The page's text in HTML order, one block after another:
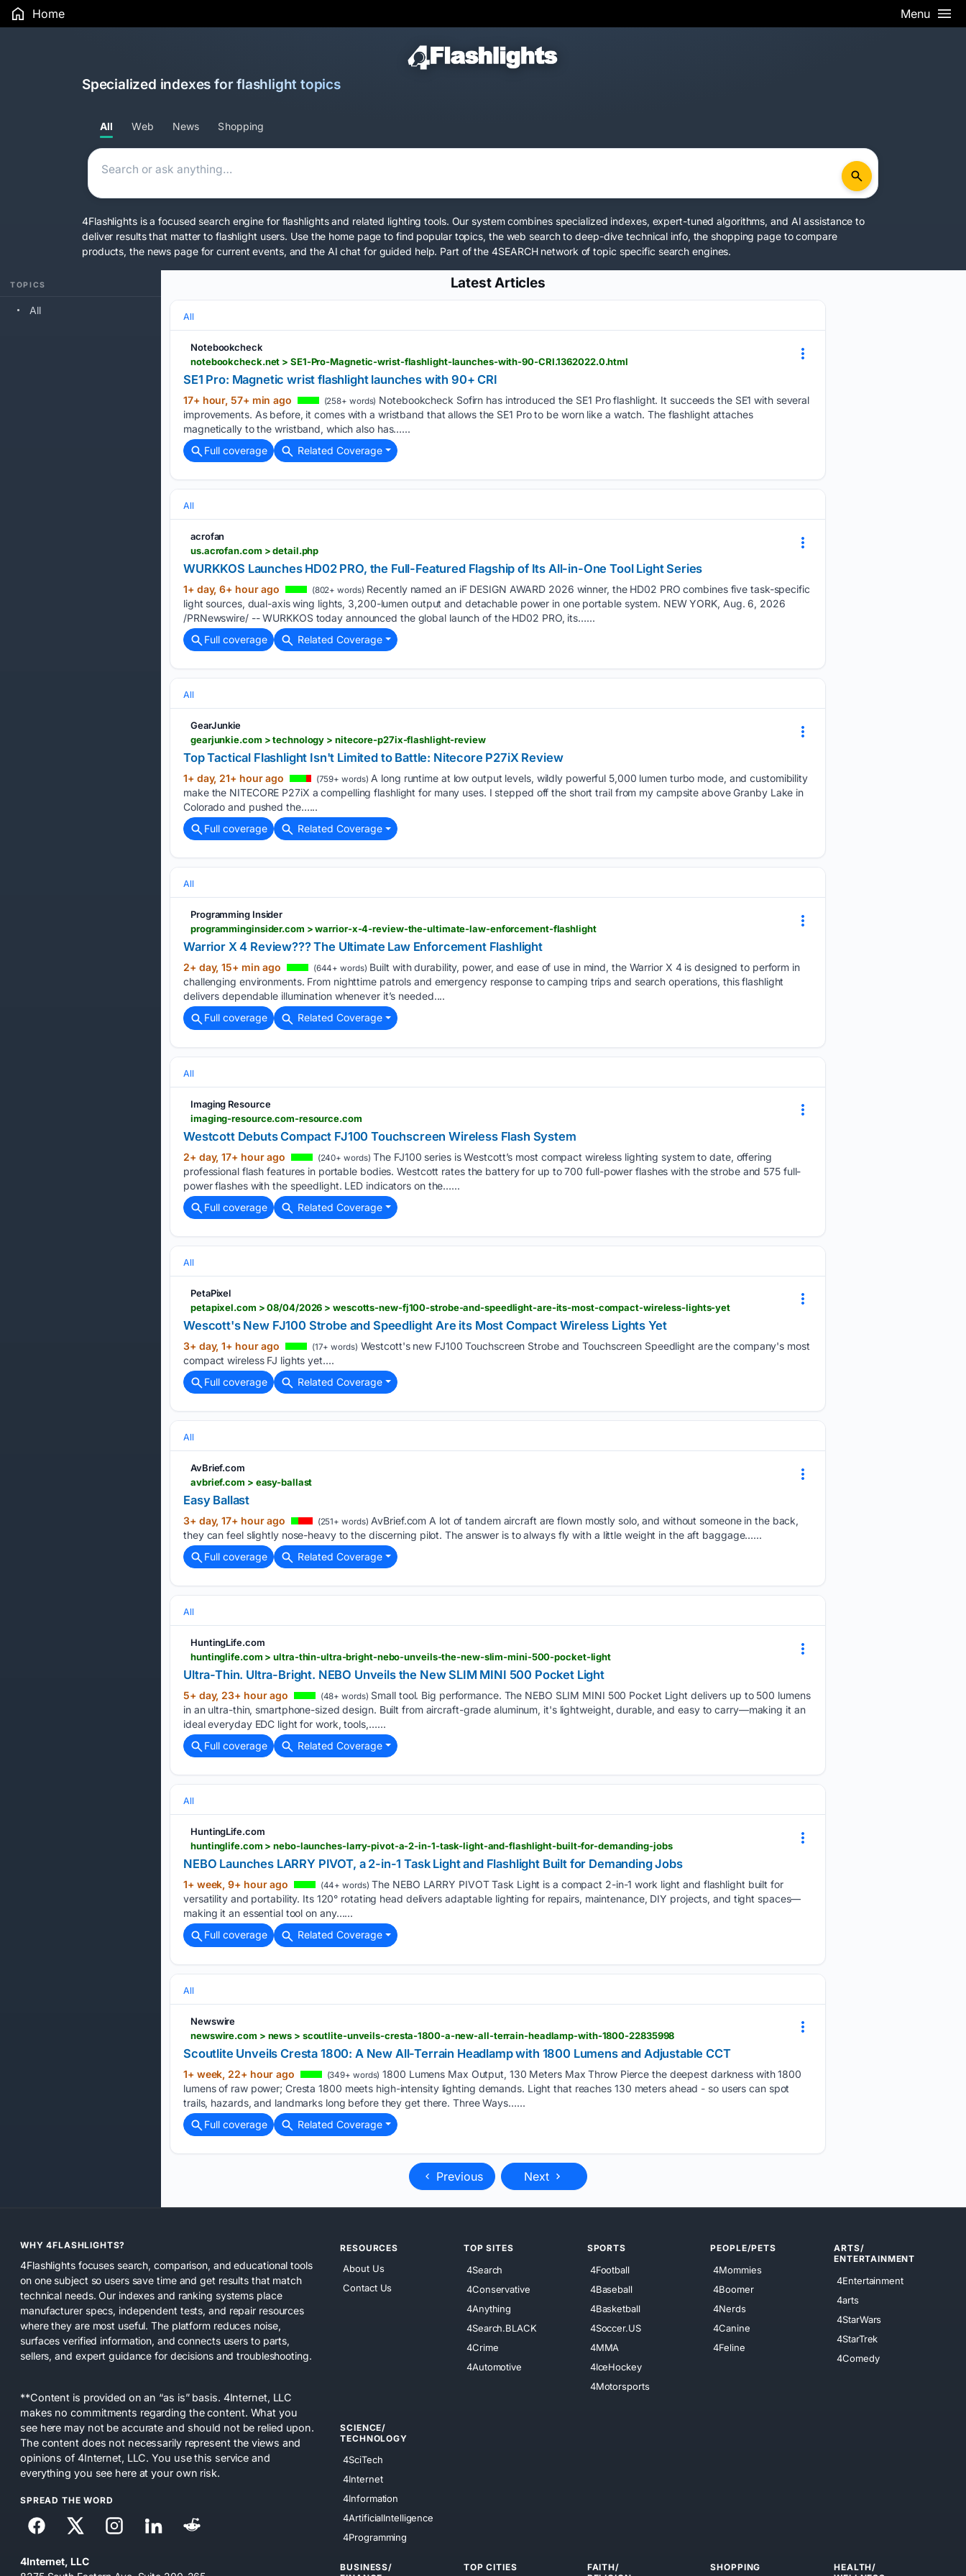
Home Menu
Specialized indexes for flashlight topics
All Web News Shopping
4Flashlights is a focused search engine for flashlights and related lighting tools. Our system combines specialized indexes, expert-tuned algorithms, and AI assistance to
deliver results that matter to flashlight users. Use the home page to find popular topics, the web search to deep-dive technical info, the shopping page to compare
products, the news page for current events, and the AI chat for guided help. Part of the4SEARCH network of topic specific search engines.
TOPICS
All
Latest Articles
All
Notebookcheck
notebookcheck.net > SE1-Pro-Magnetic-wrist-flashlight-launches-with-90-CRI.1362022.0.html
SE1 Pro: Magnetic wrist flashlight launches with 90+ CRI
17+ hour, 57+ min ago (258+ words) Notebookcheck Sofirn has introduced the SE1 Pro flashlight. It succeeds the SE1 with several
improvements. As before, it comes with a wristband that allows the SE1 Pro to be worn like a watch. The flashlight attaches
magnetically to the wristband, which also has…...
Full coverage
Related Coverage
All
acrofan
us.acrofan.com > detail.php
WURKKOS Launches HD02 PRO, the Full-Featured Flagship of Its All-in-One Tool Light Series
1+ day, 6+ hour ago (802+ words) Recently named an iF DESIGN AWARD 2026 winner, the HD02 PRO combines five task-specific
light sources, dual-axis wing lights, 3,200-lumen output and detachable power in one portable system. NEW YORK, Aug. 6, 2026
/PRNewswire/ -- WURKKOS today announced the global launch of the HD02 PRO, its…...
Full coverage
Related Coverage
All
GearJunkie
gearjunkie.com > technology > nitecore-p27ix-flashlight-review
Top Tactical Flashlight Isn't Limited to Battle: Nitecore P27iX Review
1+ day, 21+ hour ago (759+ words) A long runtime at low output levels, wildly powerful 5,000 lumen turbo mode, and customibility
make the NITECORE P27iX a compelling flashlight for many uses. I stepped off the short trail from my campsite above Granby Lake in
Colorado and pushed the…...
Full coverage
Related Coverage
All
Programming Insider
programminginsider.com > warrior-x-4-review-the-ultimate-law-enforcement-flashlight
Warrior X 4 Review??? The Ultimate Law Enforcement Flashlight
2+ day, 15+ min ago (644+ words) Built with durability, power, and ease of use in mind, the Warrior X 4 is designed to perform in
challenging environments. From nighttime patrols and emergency response to camping trips and search operations, this flashlight
delivers dependable illumination whenever it’s needed....
Full coverage
Related Coverage
All
Imaging Resource
imaging-resource.com-resource.com
Westcott Debuts Compact FJ100 Touchscreen Wireless Flash System
2+ day, 17+ hour ago (240+ words) The FJ100 series is Westcott’s most compact wireless lighting system to date, offering
professional flash features in portable bodies. Westcott rates the battery for up to 700 full-power flashes with the strobe and 575 full-
power flashes with the speedlight. LED indicators on the…...
Full coverage
Related Coverage
All
PetaPixel
petapixel.com > 08/04/2026 > wescotts-new-fj100-strobe-and-speedlight-are-its-most-compact-wireless-lights-yet
Wescott's New FJ100 Strobe and Speedlight Are its Most Compact Wireless Lights Yet
3+ day, 1+ hour ago (17+ words) Westcott's new FJ100 Touchscreen Strobe and Touchscreen Speedlight are the company's most
compact wireless FJ lights yet....
Full coverage
Related Coverage
All
AvBrief.com
avbrief.com > easy-ballast
Easy Ballast
3+ day, 17+ hour ago (251+ words) AvBrief.com A lot of tandem aircraft are flown mostly solo, and without someone in the back,
they can feel slightly nose-heavy to the discerning pilot. The answer is to always fly with a little weight in the aft baggage…...
Full coverage
Related Coverage
All
HuntingLife.com
huntinglife.com > ultra-thin-ultra-bright-nebo-unveils-the-new-slim-mini-500-pocket-light
Ultra-Thin. Ultra-Bright. NEBO Unveils the New SLIM MINI 500 Pocket Light
5+ day, 23+ hour ago (48+ words) Small tool. Big performance. The NEBO SLIM MINI 500 Pocket Light delivers up to 500 lumens
in an ultra-thin, smartphone-sized design. Built from aircraft-grade aluminum, it's lightweight, durable, and easy to carry—making it an
ideal everyday EDC light for work, tools,…...
Full coverage
Related Coverage
All
HuntingLife.com
huntinglife.com > nebo-launches-larry-pivot-a-2-in-1-task-light-and-flashlight-built-for-demanding-jobs
NEBO Launches LARRY PIVOT, a 2-in-1 Task Light and Flashlight Built for Demanding Jobs
1+ week, 9+ hour ago (44+ words) The NEBO LARRY PIVOT Task Light is a compact 2-in-1 work light and flashlight built for
versatility and portability. Its 120° rotating head delivers adaptable lighting for repairs, maintenance, DIY projects, and tight spaces—
making it an essential tool on any…...
Full coverage
Related Coverage
All
Newswire
newswire.com > news > scoutlite-unveils-cresta-1800-a-new-all-terrain-headlamp-with-1800-22835998
Scoutlite Unveils Cresta 1800: A New All-Terrain Headlamp with 1800 Lumens and Adjustable CCT
1+ week, 22+ hour ago (349+ words) 1800 Lumens Max Output, 130 Meters Max Throw Pierce the deepest darkness with 1800
lumens of raw power; Cresta 1800 meets high-intensity lighting demands. Light that reaches 130 meters ahead - so users can spot
trails, hazards, and landmarks long before they get there. Three Ways…...
Full coverage
Related Coverage
Previous Next
WHY 4FLASHLIGHTS?
4Flashlights focuses search, comparison, and educational tools
on one subject so users save time and get results that match
technical needs. Our indexes and ranking systems place
manufacturer specs, independent tests, and repair resources
where they are most useful. The platform reduces noise,
surfaces verified information, and connects users to parts,
sellers, and expert guidance for decisions and troubleshooting.
**Content is provided on an “as is” basis. 4Internet, LLC
makes no commitments regarding the content. What you
see here may not be accurate and should not be relied upon.
The content does not necessarily represent the views and
opinions of 4Internet, LLC. You use this service and
everything you see here at your own risk.
SPREAD THE WORD
4Internet, LLC
RESOURCES
About Us
Contact Us
TOP SITES
4Search
4Conservative
4Anything
4Search.BLACK
4Crime
4Automotive
SPORTS
4Football
4Baseball
4Basketball
4Soccer.US
4MMA
4IceHockey
4Motorsports
PEOPLE/PETS
4Mommies
4Boomer
4Nerds
4Canine
4Feline
ARTS/
ENTERTAINMENT
4Entertainment
4arts
4StarWars
4StarTrek
4Comedy
SCIENCE/
TECHNOLOGY
4SciTech
4Internet
4Information
4ArtificialIntelligence
4Programming
BUSINESS/
TOP CITIES
FAITH/
SHOPPING
HEALTH/